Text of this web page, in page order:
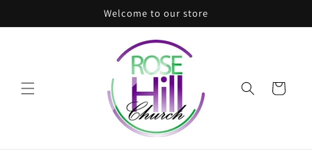
Welcome to our store
Cart